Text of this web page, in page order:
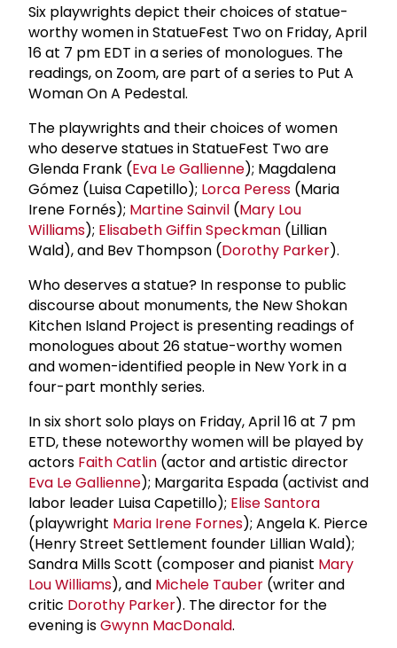
Six playwrights depict their choices of statue-
worthy women in StatueFest Two on Friday, April
16 at 7 pm EDT in a series of monologues. The
readings, on Zoom, are part of a series to Put A
Woman On A Pedestal.
The playwrights and their choices of women
who deserve statues in StatueFest Two are
Glenda Frank (Eva Le Gallienne); Magdalena
Gómez (Luisa Capetillo); Lorca Peress (Maria
Irene Fornés); Martine Sainvil (Mary Lou
Williams); Elisabeth Giffin Speckman (Lillian
Wald), and Bev Thompson (Dorothy Parker).
Who deserves a statue? In response to public
discourse about monuments, the New Shokan
Kitchen Island Project is presenting readings of
monologues about 26 statue-worthy women
and women-identified people in New York in a
four-part monthly series.
In six short solo plays on Friday, April 16 at 7 pm
ETD, these noteworthy women will be played by
actors Faith Catlin (actor and artistic director
Eva Le Gallienne); Margarita Espada (activist and
labor leader Luisa Capetillo); Elise Santora
(playwright Maria Irene Fornes); Angela K. Pierce
(Henry Street Settlement founder Lillian Wald);
Sandra Mills Scott (composer and pianist Mary
Lou Williams), and Michele Tauber (writer and
critic Dorothy Parker). The director for the
evening isGwynn MacDonald.